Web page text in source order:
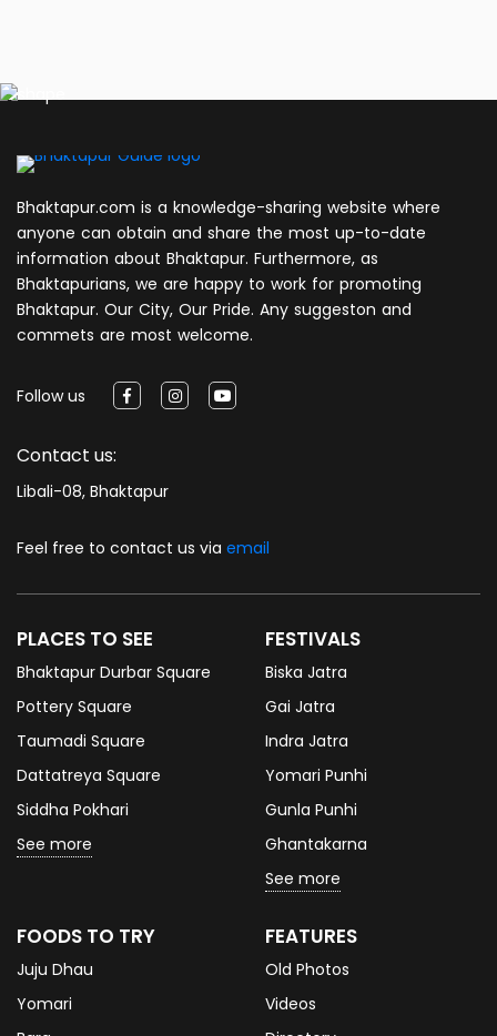
Bhaktapur.com is a knowledge-sharing website where
anyone can obtain and share the most up-to-date
information about Bhaktapur. Furthermore, as
Bhaktapurians, we are happy to work for promoting
Bhaktapur. Our City, Our Pride. Any suggeston and
commets are most welcome.
Follow us
Contact us:
Libali-08, Bhaktapur
Feel free to contact us via email
PLACES TO SEE
Bhaktapur Durbar Square
Pottery Square
Taumadi Square
Dattatreya Square
Siddha Pokhari
See more
FESTIVALS
Biska Jatra
Gai Jatra
Indra Jatra
Yomari Punhi
Gunla Punhi
Ghantakarna
See more
FOODS TO TRY
Juju Dhau
Yomari
FEATURES
Old Photos
Videos